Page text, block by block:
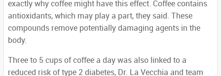
exactly why coffee might have this effect. Coffee contains
antioxidants, which may play a part, they said. These
compounds remove potentially damaging agents in the
body.
Three to 5 cups of coffee a day was also linked to a
reduced risk of type 2 diabetes, Dr. La Vecchia and team